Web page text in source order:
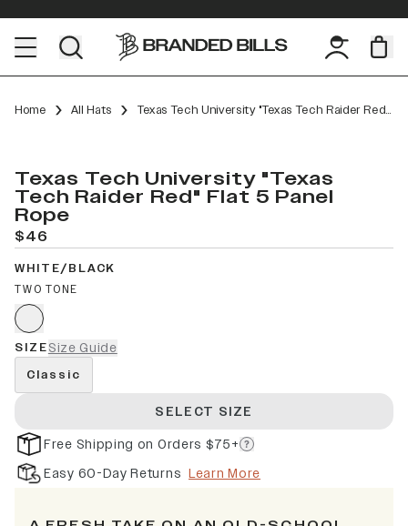
Home All Hats Texas Tech University "Texas Tech Raider Red" Flat 5 Panel Rope
Texas Tech University "Texas
Tech Raider Red" Flat 5 Panel
Rope
$46
WHITE/BLACK
TWO TONE
SIZESize Guide
Classic
SELECT SIZE
Free Shipping on Orders $75+
Easy 60-Day Returns Learn More